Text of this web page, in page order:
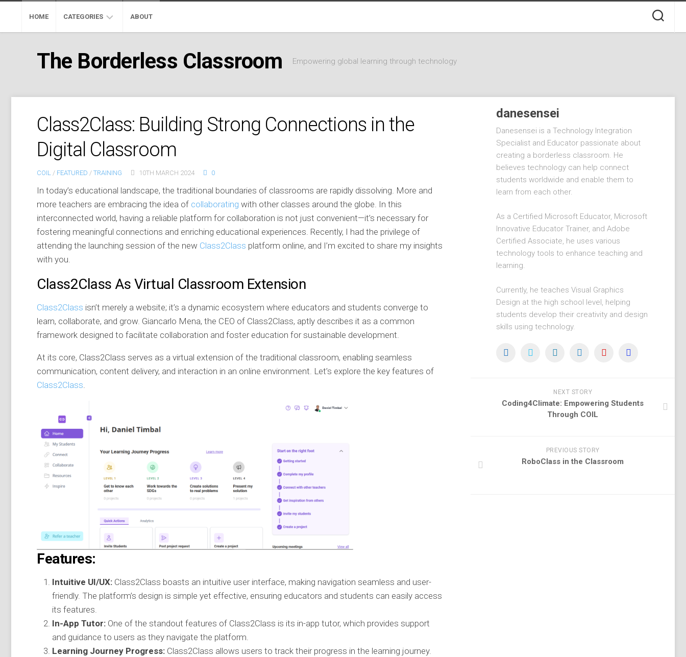
HOME CATEGORIES
EDUCATION
EDUCATION
PROFESSIONAL
DEVELOPMENT
MOOC
SKYPE
CLASSROOM
ABOUT
The Borderless Classroom Empowering global learning through technology
Class2Class: Building Strong Connections in the
Digital Classroom
COIL / FEATURED / TRAINING 10TH MARCH 2024 0
In today’s educational landscape, the traditional boundaries of classrooms are rapidly dissolving. More and
more teachers are embracing the idea of collaborating with other classes around the globe. In this
interconnected world, having a reliable platform for collaboration is not just convenient—it’s necessary for
fostering meaningful connections and enriching educational experiences. Recently, I had the privilege of
attending the launching session of the new Class2Class platform online, and I’m excited to share my insights
with you.
Class2Class As Virtual Classroom Extension
Class2Class isn’t merely a website; it’s a dynamic ecosystem where educators and students converge to
learn, collaborate, and grow. Giancarlo Mena, the CEO of Class2Class, aptly describes it as a common
framework designed to facilitate collaboration and foster education for sustainable development.
At its core, Class2Class serves as a virtual extension of the traditional classroom, enabling seamless
communication, content delivery, and interaction in an online environment. Let’s explore the key features of
Class2Class.
Features:
Intuitive UI/UX: Class2Class boasts an intuitive user interface, making navigation seamless and user-
friendly. The platform’s design is simple yet effective, ensuring educators and students can easily access
its features.
In-App Tutor: One of the standout features of Class2Class is its in-app tutor, which provides support
and guidance to users as they navigate the platform.
Learning Journey Progress: Class2Class allows users to track their progress in the learning journey.
danesensei
Danesensei is a Technology Integration
Specialist and Educator passionate about
creating a borderless classroom. He
believes technology can help connect
students worldwide and enable them to
learn from each other.
As a Certified Microsoft Educator, Microsoft
Innovative Educator Trainer, and Adobe
Certified Associate, he uses various
technology tools to enhance teaching and
learning.
Currently, he teaches Visual Graphics
Design at the high school level, helping
students develop their creativity and design
skills using technology.
NEXT STORY
Coding4Climate: Empowering Students
Through COIL
PREVIOUS STORY
RoboClass in the Classroom